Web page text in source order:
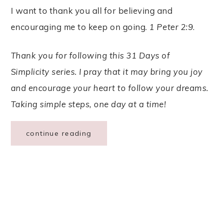
I want to thank you all for believing and
encouraging me to keep on going. 1 Peter 2:9.
Thank you for following this 31 Days of
Simplicity series. I pray that it may bring you joy
and encourage your heart to follow your dreams.
Taking simple steps, one day at a time!
continue reading